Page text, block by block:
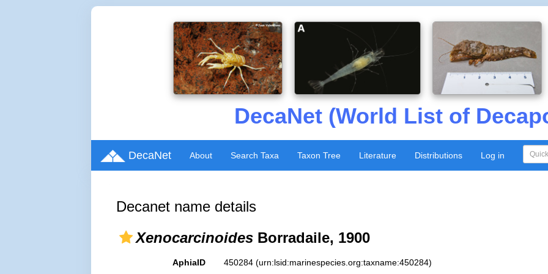
DecaNet (World List of
DecaNet About Search Taxa Taxon Tree Literature Distributions Log in
Decanet name details
Xenocarcinoides Borradaile, 1900
AphiaID 450284 (urn:lsid:marinespecies.org:taxname:450284)